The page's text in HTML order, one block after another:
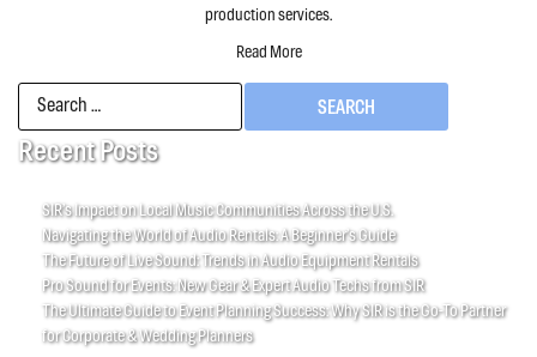
production services.
Read More
Search
Recent Posts
SIR’s Impact on Local Music Communities Across the U.S.
Navigating the World of Audio Rentals: A Beginner’s Guide
The Future of Live Sound: Trends in Audio Equipment Rentals
Pro Sound for Events: New Gear & Expert Audio Techs from SIR
The Ultimate Guide to Event Planning Success: Why SIR is the Go-To Partner
for Corporate & Wedding Planners